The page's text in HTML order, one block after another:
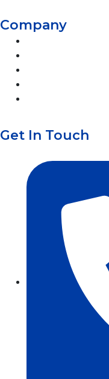
Company
Get In Touch